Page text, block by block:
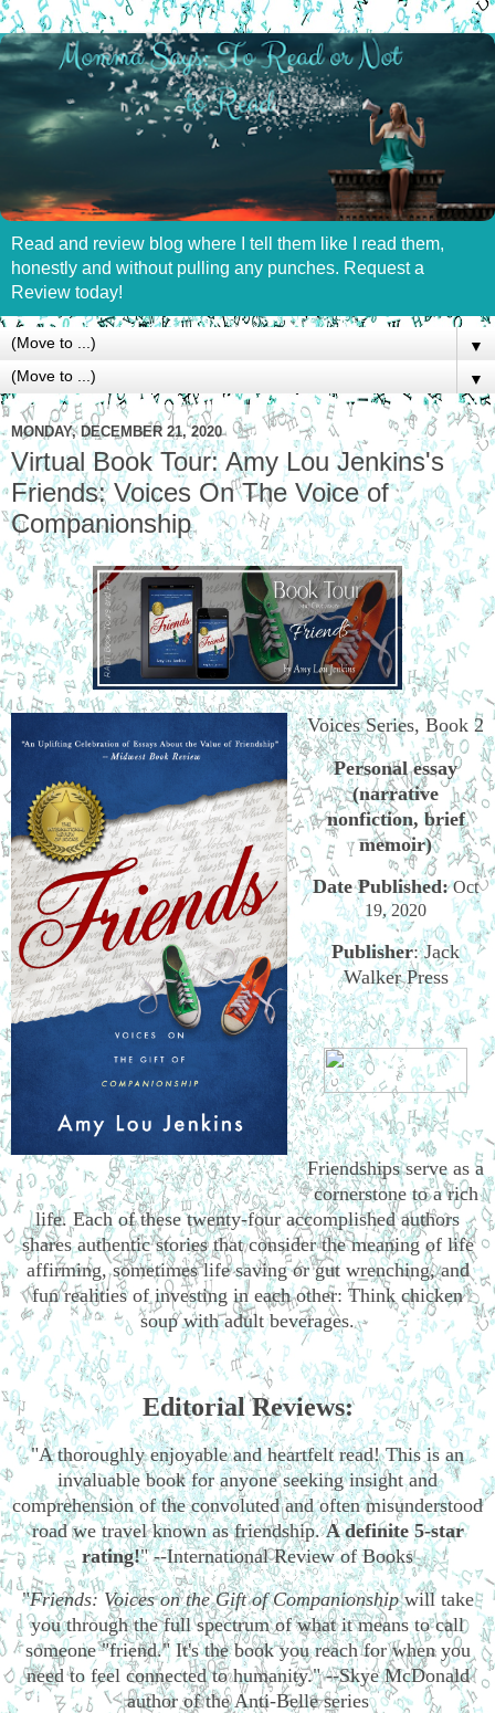
Read and review blog where I tell them like I read them,
honestly and without pulling any punches. Request a
Review today!
▼
▼
MONDAY, DECEMBER 21, 2020
Virtual Book Tour: Amy Lou Jenkins's
Friends: Voices On The Voice of
Companionship
Voices Series, Book 2
Personal essay
(narrative
nonfiction, brief
memoir)
Date Published:Oct
19, 2020
Publisher: Jack
Walker Press
Friendships serve as a
cornerstone to a rich
life. Each of these twenty-four accomplished authors
shares authentic stories that consider the meaning of life
affirming, sometimes life saving or gut wrenching, and
fun realities of investing in each other: Think chicken
soup with adult beverages.
Editorial Reviews:
"A thoroughly enjoyable and heartfelt read! This is an
invaluable book for anyone seeking insight and
comprehension of the convoluted and often misunderstood
road we travel known as friendship.A definite 5-star
rating!" --International Review of Books
"Friends: Voices on the Gift of Companionshipwill take
you through the full spectrum of what it means to call
someone "friend." It's the book you reach for when you
need to feel connected to humanity." --Skye McDonald
author of the Anti-Belle series